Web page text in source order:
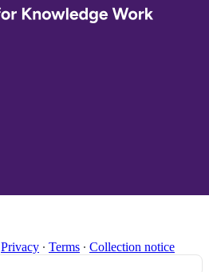
Privacy ∙ Terms ∙ Collection notice